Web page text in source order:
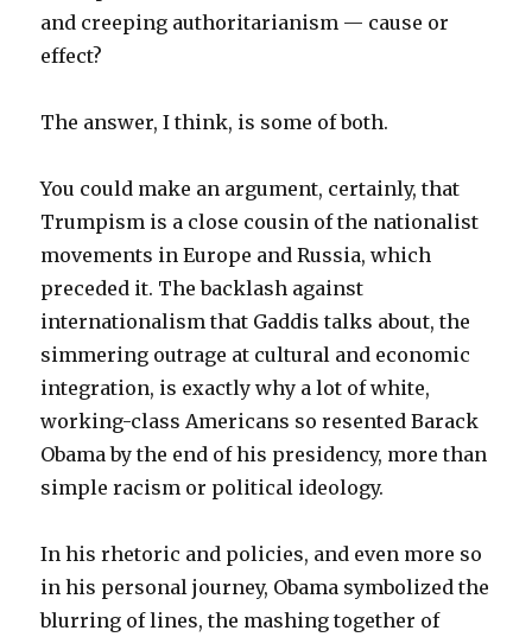
and creeping authoritarianism — cause or
effect?
The answer, I think, is some of both.
You could make an argument, certainly, that
Trumpism is a close cousin of the nationalist
movements in Europe and Russia, which
preceded it. The backlash against
internationalism that Gaddis talks about, the
simmering outrage at cultural and economic
integration, is exactly why a lot of white,
working-class Americans so resented Barack
Obama by the end of his presidency, more than
simple racism or political ideology.
In his rhetoric and policies, and even more so
in his personal journey, Obama symbolized the
blurring of lines, the mashing together of